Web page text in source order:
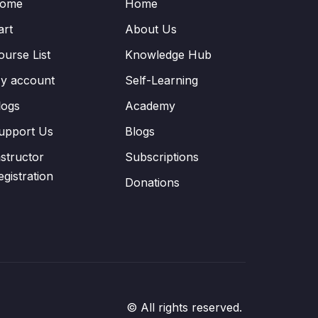
List
account
Us
Home
About Us
Knowledge Hub
Self-Learning
Academy
Blogs
Subscriptions
Donations
© All rights reserved.